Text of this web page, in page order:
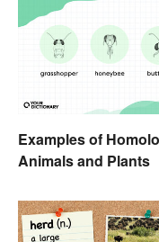
Examples of
Animals and Plants